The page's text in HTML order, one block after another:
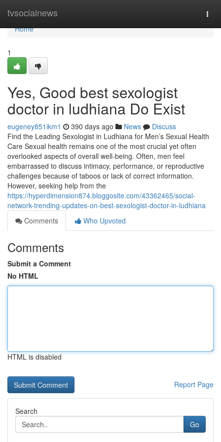
tvsocialnews
Home
Home
1
Yes, Good best sexologist
doctor in ludhiana Do Exist
eugeney851ikm1 390 days ago News
Discuss
Find the Leading Sexologist in Ludhiana for Men’s Sexual Health
Care Sexual health remains one of the most crucial yet often
overlooked aspects of overall well-being. Often, men feel
embarrassed to discuss intimacy, performance, or reproductive
challenges because of taboos or lack of correct information.
However, seeking help from the
https://hyperdimension874.bloggosite.com/43362465/social-
network-trending-updates-on-best-sexologist-doctor-in-ludhiana
Comments
Who Upvoted
Comments
Submit a Comment
No HTML
HTML is disabled
Report Page
Search
Go